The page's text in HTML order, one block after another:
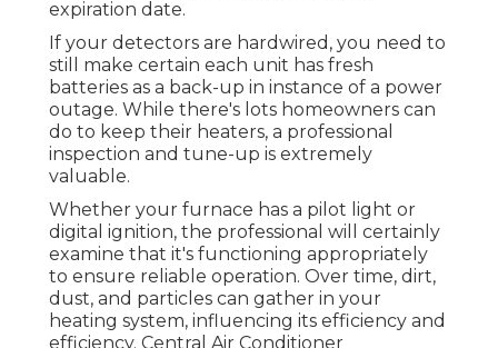
expiration date.
If your detectors are hardwired, you need to
still make certain each unit has fresh
batteries as a back-up in instance of a power
outage. While there's lots homeowners can
do to keep their heaters, a professional
inspection and tune-up is extremely
valuable.
Whether your furnace has a pilot light or
digital ignition, the professional will certainly
examine that it's functioning appropriately
to ensure reliable operation. Over time, dirt,
dust, and particles can gather in your
heating system, influencing its efficiency and
efficiency. Central Air Conditioner